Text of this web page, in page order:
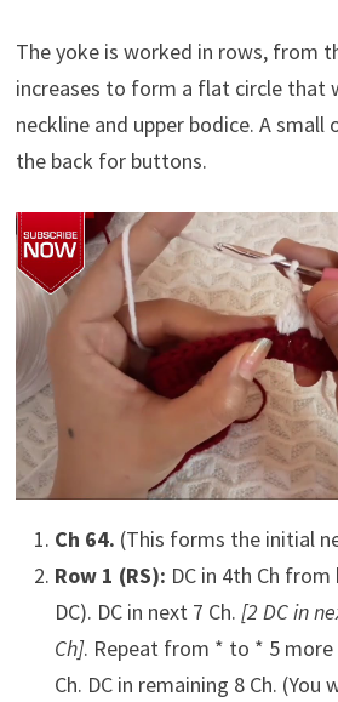
The yoke is worked in rows, from
increases to form a flat circle that
neckline and upper bodice. A small
the back for buttons.
Ch 64. (This forms the initial
Row 1 (RS): DC in 4th Ch
DC). DC in next 7 Ch. [2 DC in
Ch]. Repeat from * to * 5 more
Ch. DC in remaining 8 Ch. (You